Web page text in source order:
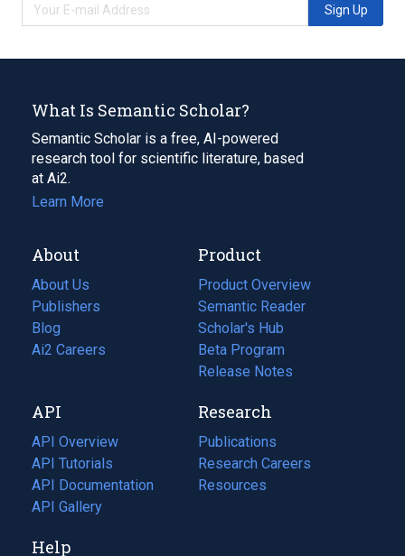
Sign Up
What Is Semantic Scholar?
Semantic Scholar is a free, AI-powered
research tool for scientific literature, based
at Ai2.
Learn More
About
About Us
Publishers
Blog
(opens
in
tab)
Ai2 Careers
(opens
new
tab)
Product
Product Overview
Semantic Reader
Scholar's Hub
Beta Program
Release Notes
API
API Overview
API Tutorials
API Documentation
(opens
in
new
API Gallery
Research
Publications
(opens
in
a
Research Careers
(opens
in
Resources
(opens
Help